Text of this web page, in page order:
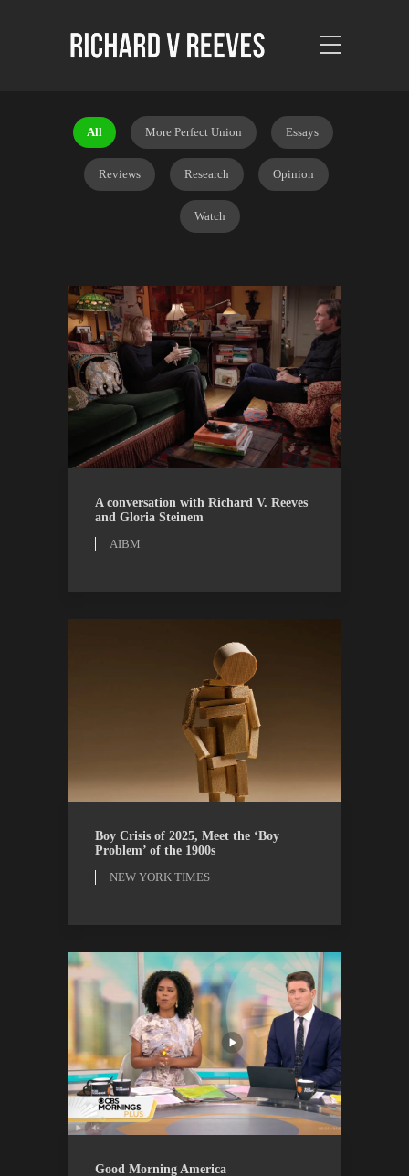
All More Perfect Union Essays
Reviews Research Opinion
Watch
AIBM WATCH
A conversation with Richard V. Reeves
and Gloria Steinem
AIBM
ESSAYS NEW YORK TIMES
Boy Crisis of 2025, Meet the ‘Boy
Problem’ of the 1900s
NEW YORK TIMES
CBS
Good Morning America